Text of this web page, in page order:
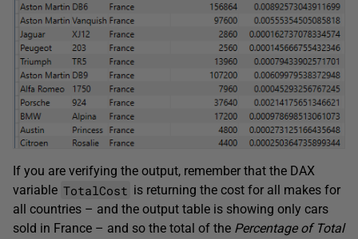
If you are verifying the output, remember that the DAX
variable TotalCost is returning the cost for all makes for
all countries – and the output table is showing only cars
sold in France – and so the total of the Percentage of Total